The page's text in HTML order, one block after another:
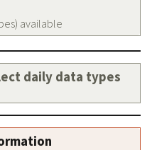
available
daily data types